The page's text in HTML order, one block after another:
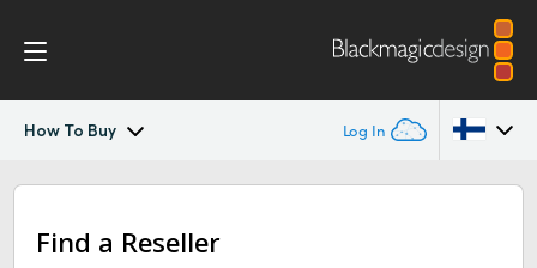
How To Buy Log In
Fairlight Live
Tech SpecsAustralia
Find a Reseller